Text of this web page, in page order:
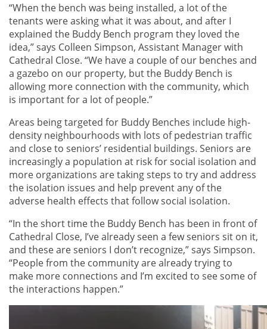
“When the bench was being installed, a lot of the
tenants were asking what it was about, and after I
explained the Buddy Bench program they loved the
idea,” says Colleen Simpson, Assistant Manager with
Cathedral Close. “We have a couple of our benches and
a gazebo on our property, but the Buddy Bench is
allowing more connection with the community, which
is important for a lot of people.”
Areas being targeted for Buddy Benches include high-
density neighbourhoods with lots of pedestrian traffic
and close to seniors’ residential buildings. Seniors are
increasingly a population at risk for social isolation and
more organizations are taking steps to try and address
the isolation issues and help prevent any of the
adverse health effects that follow social isolation.
“In the short time the Buddy Bench has been in front of
Cathedral Close, I’ve already seen a few seniors sit on it,
and these are seniors I don’t recognize,” says Simpson.
“People from the community are already trying to
make more connections and I’m excited to see some of
the interactions happen.”